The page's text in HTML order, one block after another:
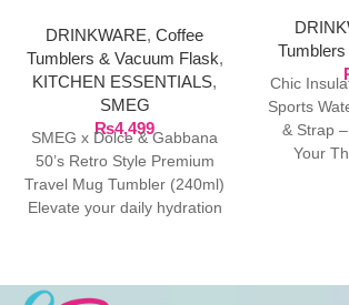
MUG TUMBLER (240ML)
DRINKWARE, Coffee
Tumblers & Vacuum Flask,
KITCHEN ESSENTIALS,
SMEG
₨4,499
SMEG x Dolce & Gabbana
50’s Retro Style Premium
Travel Mug Tumbler (240ml)
Elevate your daily hydration
WITH
Chic
Sports
& Strap
Your